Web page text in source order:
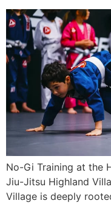
No-Gi Training at the
Jiu-Jitsu Highland
Village is deeply